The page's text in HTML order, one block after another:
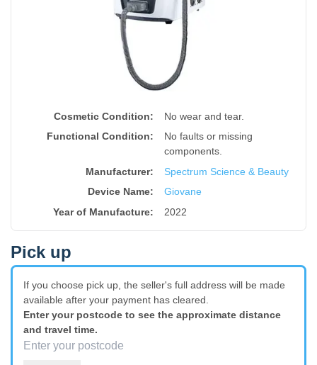
Cosmetic Condition:
No wear and tear.
Functional Condition:
No faults or missing
components.
Manufacturer:
Spectrum Science & Beauty
Device Name:
Giovane
Year of Manufacture: 2022
Pick up
If you choose pick up, the seller's full address will be made
available after your payment has cleared.
Enter your postcode to see the approximate distance
and travel time.